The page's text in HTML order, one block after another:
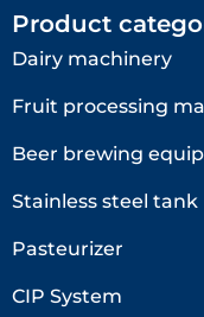
Product
Dairy machinery
Fruit processing
Beer brewing
Stainless steel tank
Pasteurizer
CIP System